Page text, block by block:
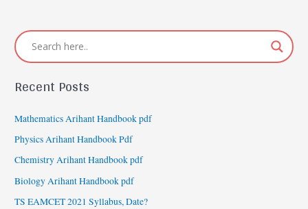
Recent Posts
Mathematics Arihant Handbook pdf
Physics Arihant Handbook Pdf
Chemistry Arihant Handbook pdf
Biology Arihant Handbook pdf
TS EAMCET 2021 Syllabus, Date?